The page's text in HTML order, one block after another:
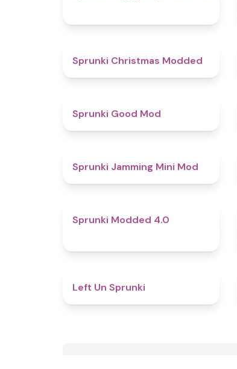
4.5
Sprunki Christmas Modded
Sprunki Good Mod
4.9
Sprunki Jamming Mini Mod
Sprunki Modded 4.0
Left Un Sprunki